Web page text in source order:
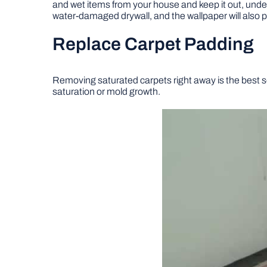
and wet items from your house and keep it out,
water-damaged drywall, and the wallpaper will also
Replace Carpet Padding
Removing saturated carpets right away is the best
saturation or mold growth.